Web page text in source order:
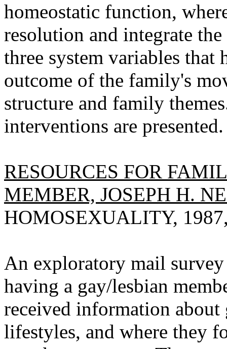
homeostatic function,
resolution and integrate
three system variables that
outcome of the family's
structure and family
interventions are presented.
RESOURCES FOR
MEMBER, JOSEPH H.
HOMOSEXUALITY,
An exploratory mail
having a gay/lesbian
received information about
lifestyles, and where they